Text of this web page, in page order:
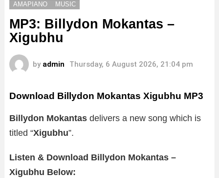
AMAPIANO MUSIC
MP3: Billydon Mokantas –
Xigubhu
by admin Thursday, 6 August 2026, 21:04 pm
Download Billydon Mokantas Xigubhu MP3
Billydon Mokantas delivers a new song which is
titled “Xigubhu”.
Listen & Download Billydon Mokantas –
Xigubhu Below: